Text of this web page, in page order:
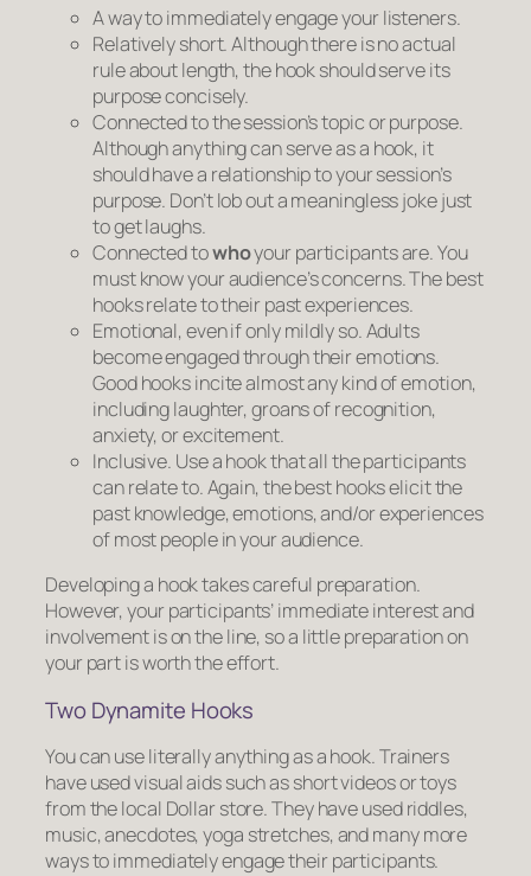
A way to immediately engage your listeners.
Relatively short.Although there is no actual
rule about length, the hook should serve its
purpose concisely.
Connected to the session’s topic or purpose.
Although anything can serve as a hook, it
should have a relationship to your session’s
purpose. Don’t lob out a meaningless joke just
to get laughs.
Connected towhoyour participants are.You
must know your audience’s concerns. The best
hooks relate to their past experiences.
Emotional, even if only mildly so.Adults
become engaged through their emotions.
Good hooks incite almost any kind of emotion,
including laughter, groans of recognition,
anxiety, or excitement.
Inclusive. Use a hook that all the participants
can relate to. Again, the best hooks elicit the
past knowledge, emotions, and/or experiences
of most people in your audience.
Developing a hook takes careful preparation.
However, your participants’ immediate interest and
involvement is on the line, so a little preparation on
your part is worth the effort.
Two Dynamite Hooks
You can use literally anything as a hook. Trainers
have used visual aids such as short videos or toys
from the local Dollar store. They have used riddles,
music, anecdotes, yoga stretches, and many more
ways to immediately engage their participants.